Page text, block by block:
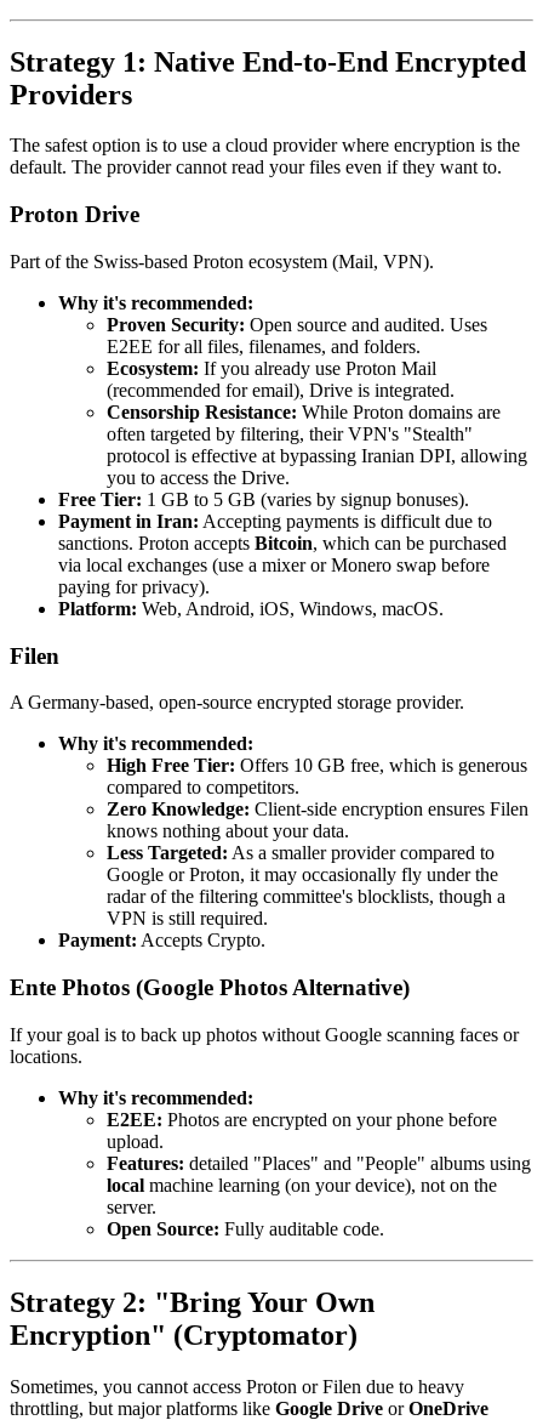
Strategy 1: Native End-to-End Encrypted
Providers
The safest option is to use a cloud provider where encryption is the
default. The provider cannot read your files even if they want to.
Proton Drive
Part of the Swiss-based Proton ecosystem (Mail, VPN).
Why it's recommended:
Proven Security: Open source and audited. Uses
E2EE for all files, filenames, and folders.
Ecosystem: If you already use Proton Mail
(recommended for email), Drive is integrated.
Censorship Resistance: While Proton domains are
often targeted by filtering, their VPN's "Stealth"
protocol is effective at bypassing Iranian DPI, allowing
you to access the Drive.
Free Tier: 1 GB to 5 GB (varies by signup bonuses).
Payment in Iran: Accepting payments is difficult due to
sanctions. Proton accepts Bitcoin, which can be purchased
via local exchanges (use a mixer or Monero swap before
paying for privacy).
Platform: Web, Android, iOS, Windows, macOS.
Filen
A Germany-based, open-source encrypted storage provider.
Why it's recommended:
High Free Tier: Offers 10 GB free, which is generous
compared to competitors.
Zero Knowledge: Client-side encryption ensures Filen
knows nothing about your data.
Less Targeted: As a smaller provider compared to
Google or Proton, it may occasionally fly under the
radar of the filtering committee's blocklists, though a
VPN is still required.
Payment: Accepts Crypto.
Ente Photos (Google Photos Alternative)
If your goal is to back up photos without Google scanning faces or
locations.
Why it's recommended:
E2EE: Photos are encrypted on your phone before
upload.
Features: detailed "Places" and "People" albums using
local machine learning (on your device), not on the
server.
Open Source: Fully auditable code.
Strategy 2: "Bring Your Own
Encryption" (Cryptomator)
Sometimes, you cannot access Proton or Filen due to heavy
throttling, but major platforms like Google Drive orOneDrive